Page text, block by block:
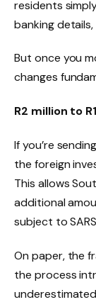
residents
banking
But once you
changes
R2 million to
If you’re
the foreign
This allows
additional
subject to
On paper, the
the process